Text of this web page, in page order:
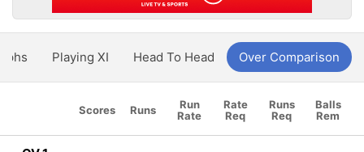
Playing XI Head To Head Over Comparison
Scores Runs
Run
Rate
Rate
Req
Runs
Req
Balls
Rem